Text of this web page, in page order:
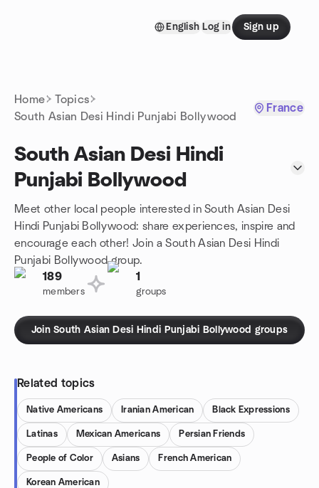
English Log in Sign up
Home
Topics
South Asian Desi Hindi Punjabi Bollywood
France
South Asian Desi Hindi
Punjabi Bollywood
Meet other local people interested in South Asian Desi
Hindi Punjabi Bollywood: share experiences, inspire and
encourage each other! Join a South Asian Desi Hindi
Punjabi Bollywood group.
189
members
1
groups
Join South Asian Desi Hindi Punjabi Bollywood groups
Related topics
Native Americans Iranian American Black Expressions
Latinas Mexican Americans Persian Friends
People of Color Asians French American
Korean American